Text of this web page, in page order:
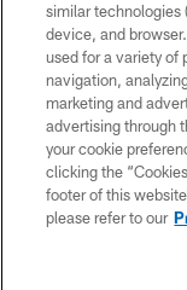
Copyright © 2026
HoustonTexans.com
form. By accessing
the
similar technologies
device, and
used for a variety of
navigation,
marketing and
advertising through
your cookie
clicking the
footer of this
please refer to our